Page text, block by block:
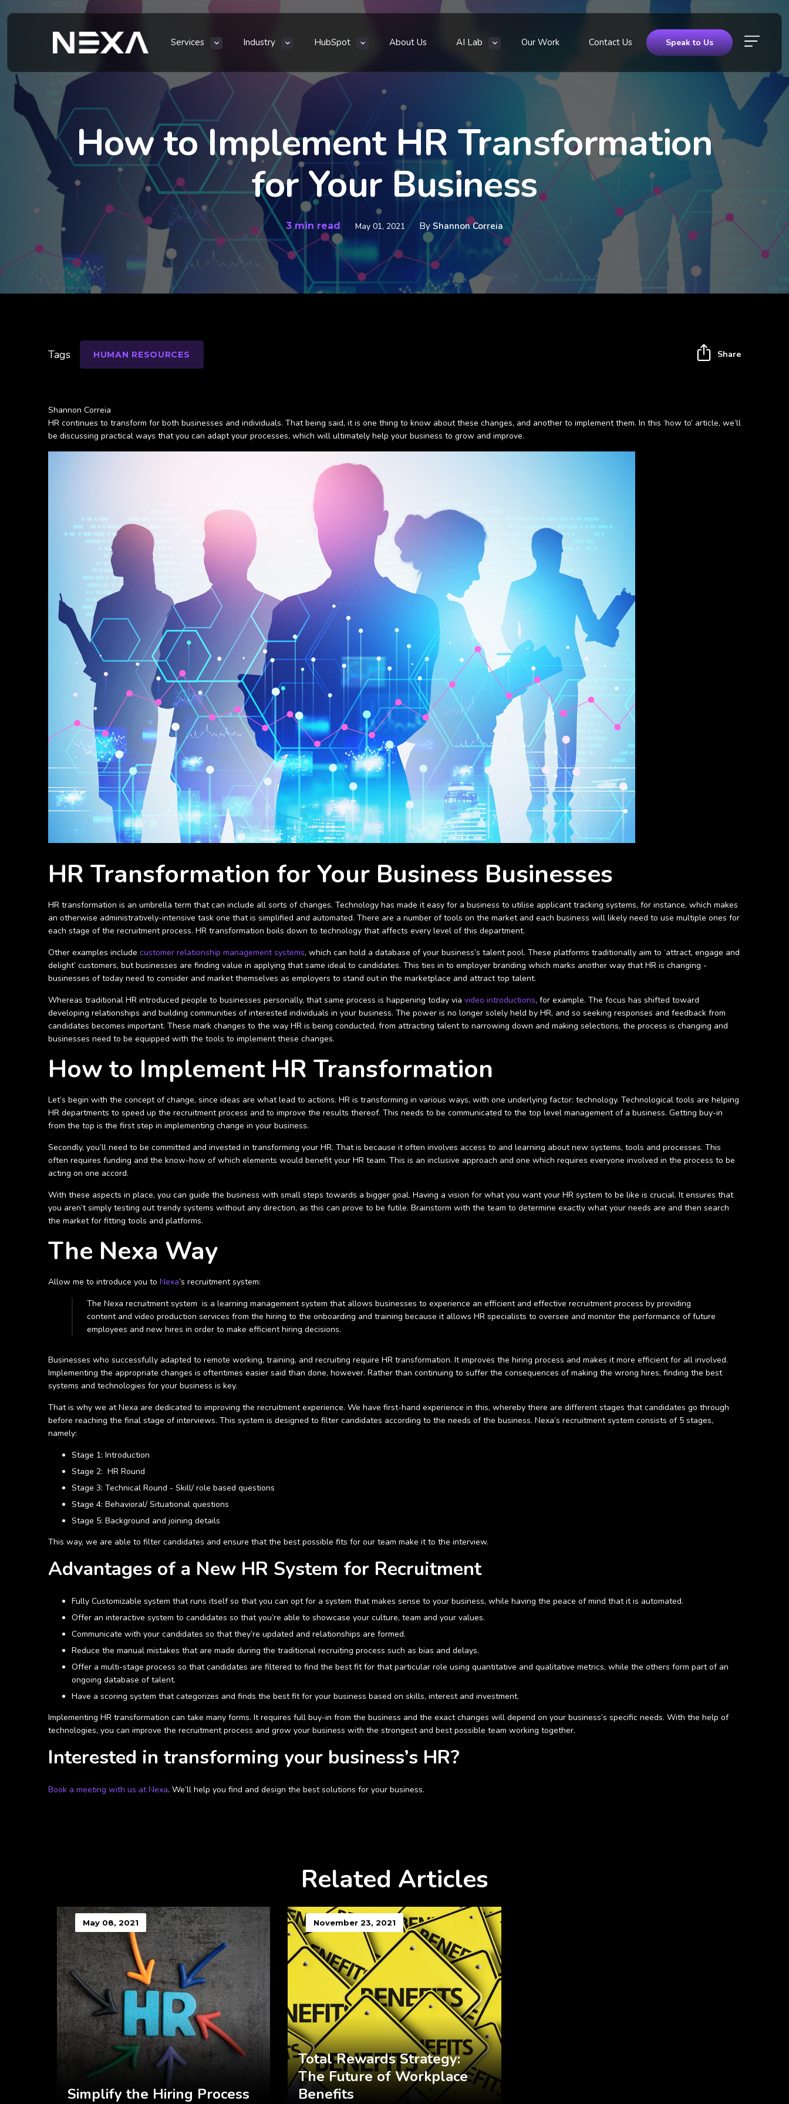
Services Industry HubSpot About Us AI Lab Our Work Contact Us Speak to Us
How to Implement HR Transformation
for Your Business
3 min read May 01, 2021 By Shannon Correia
Shannon Correia
HR continues to transform for both businesses and individuals. That being said, it is one thing to know about these changes, and another to implement them. In this ‘how to’ article, we’ll
be discussing practical ways that you can adapt your processes, which will ultimately help your business to grow and improve.
HR Transformation for Your Business Businesses
HR transformation is an umbrella term that can include all sorts of changes. Technology has made it easy for a business to utilise applicant tracking systems, for instance, which makes
an otherwise administratively-intensive task one that is simplified and automated. There are a number of tools on the market and each business will likely need to use multiple ones for
each stage of the recruitment process. HR transformation boils down to technology that affects every level of this department.
Other examples include customer relationship management systems, which can hold a database of your business’s talent pool. These platforms traditionally aim to ‘attract, engage and
delight’ customers, but businesses are finding value in applying that same ideal to candidates. This ties in to employer branding which marks another way that HR is changing -
businesses of today need to consider and market themselves as employers to stand out in the marketplace and attract top talent.
Whereas traditional HR introduced people to businesses personally, that same process is happening today via video introductions, for example. The focus has shifted toward
developing relationships and building communities of interested individuals in your business. The power is no longer solely held by HR, and so seeking responses and feedback from
candidates becomes important. These mark changes to the way HR is being conducted, from attracting talent to narrowing down and making selections, the process is changing and
businesses need to be equipped with the tools to implement these changes.
How to Implement HR Transformation
Let’s begin with the concept of change, since ideas are what lead to actions. HR is transforming in various ways, with one underlying factor: technology. Technological tools are helping
HR departments to speed up the recruitment process and to improve the results thereof. This needs to be communicated to the top level management of a business. Getting buy-in
from the top is the first step in implementing change in your business.
Secondly, you’ll need to be committed and invested in transforming your HR. That is because it often involves access to and learning about new systems, tools and processes. This
often requires funding and the know-how of which elements would benefit your HR team. This is an inclusive approach and one which requires everyone involved in the process to be
acting on one accord.
With these aspects in place, you can guide the business with small steps towards a bigger goal. Having a vision for what you want your HR system to be like is crucial. It ensures that
you aren’t simply testing out trendy systems without any direction, as this can prove to be futile. Brainstorm with the team to determine exactly what your needs are and then search
the market for fitting tools and platforms.
The Nexa Way
Allow me to introduce you to Nexa’s recruitment system:
The Nexa recruitment system is a learning management system that allows businesses to experience an efficient and effective recruitment process by providing
content and video production services from the hiring to the onboarding and training because it allows HR specialists to oversee and monitor the performance of future
employees and new hires in order to make efficient hiring decisions.
Businesses who successfully adapted to remote working, training, and recruiting require HR transformation. It improves the hiring process and makes it more efficient for all involved.
Implementing the appropriate changes is oftentimes easier said than done, however. Rather than continuing to suffer the consequences of making the wrong hires, finding the best
systems and technologies for your business is key.
That is why we at Nexa are dedicated to improving the recruitment experience. We have first-hand experience in this, whereby there are different stages that candidates go through
before reaching the final stage of interviews. This system is designed to filter candidates according to the needs of the business. Nexa’s recruitment system consists of 5 stages,
namely:
Stage 1: Introduction
Stage 2: HR Round
Stage 3: Technical Round - Skill/ role based questions
Stage 4: Behavioral/ Situational questions
Stage 5: Background and joining details
This way, we are able to filter candidates and ensure that the best possible fits for our team make it to the interview.
Advantages of a New HR System for Recruitment
Fully Customizable system that runs itself so that you can opt for a system that makes sense to your business, while having the peace of mind that it is automated.
Offer an interactive system to candidates so that you’re able to showcase your culture, team and your values.
Communicate with your candidates so that they’re updated and relationships are formed.
Reduce the manual mistakes that are made during the traditional recruiting process such as bias and delays.
Offer a multi-stage process so that candidates are filtered to find the best fit for that particular role using quantitative and qualitative metrics, while the others form part of an
ongoing database of talent.
Have a scoring system that categorizes and finds the best fit for your business based on skills, interest and investment.
Implementing HR transformation can take many forms. It requires full buy-in from the business and the exact changes will depend on your business’s specific needs. With the help of
technologies, you can improve the recruitment process and grow your business with the strongest and best possible team working together.
Interested in transforming your business’s HR?
Book a meeting with us at Nexa. We’ll help you find and design the best solutions for your business.
Tags HUMAN RESOURCES Share
Related Articles
May 08, 2021
Simplify the Hiring Process
November 23, 2021
Total Rewards Strategy:
The Future of Workplace
Benefits